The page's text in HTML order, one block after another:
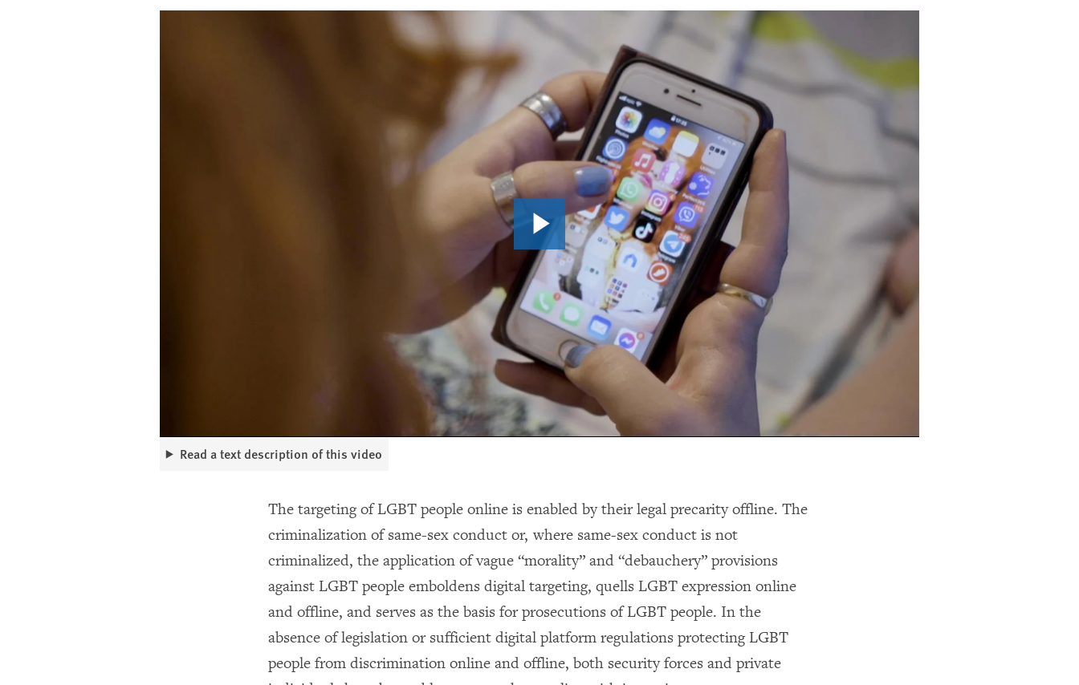
Read a text description of this video
The targeting of LGBT people online is enabled by their legal precarity offline. The
criminalization of same-sex conduct or, where same-sex conduct is not
criminalized, the application of vague “morality” and “debauchery” provisions
against LGBT people emboldens digital targeting, quells LGBT expression online
and offline, and serves as the basis for prosecutions of LGBT people. In the
absence of legislation or sufficient digital platform regulations protecting LGBT
people from discrimination online and offline, both security forces and private